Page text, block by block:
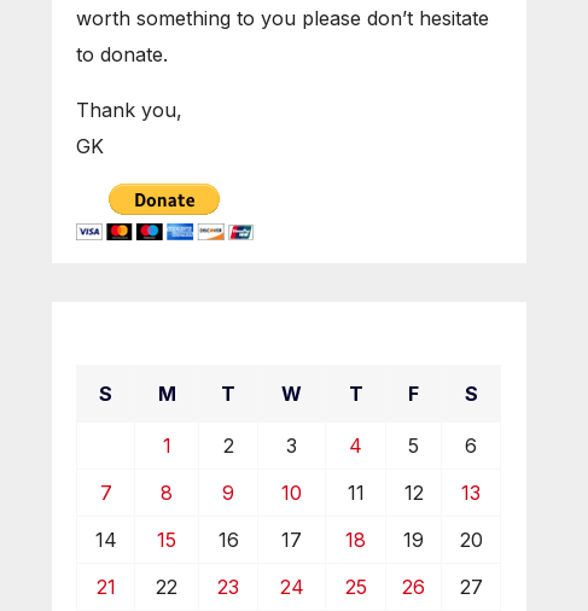
worth something to you please don’t hesitate
to donate.
Thank you,
GK
S M T W T F S
1 2 3 4 5
6
7
8 9 10 11 12
13
14
15 16 17 18 19
20
21
22 23 24 25 26
27